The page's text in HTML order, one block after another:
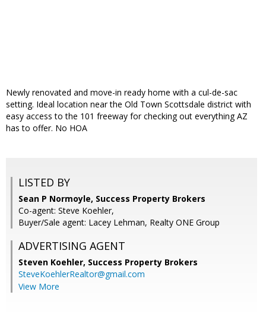
Newly renovated and move-in ready home with a cul-de-sac
setting. Ideal location near the Old Town Scottsdale district with
easy access to the 101 freeway for checking out everything AZ
has to offer. No HOA
LISTED BY
Sean P Normoyle, Success Property Brokers
Co-agent: Steve Koehler,
Buyer/Sale agent: Lacey Lehman, Realty ONE Group
ADVERTISING AGENT
Steven Koehler, Success Property Brokers
SteveKoehlerRealtor@gmail.com
View More